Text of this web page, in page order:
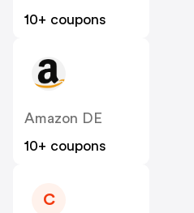
10+ coupons
Amazon DE
10+ coupons
C